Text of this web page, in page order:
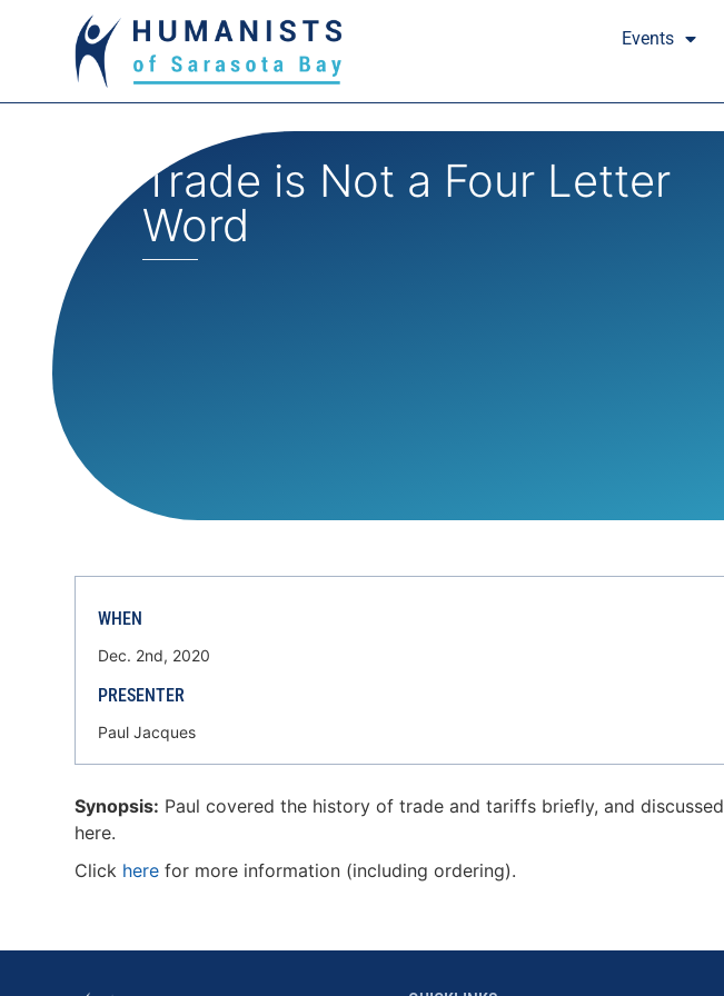
Events
Trade is Not a Four Letter
Word
WHEN
Dec. 2nd, 2020
PRESENTER
Paul Jacques
Synopsis: Paul covered the history of trade and tariffs briefly, and discussed
here.
Click here for more information (including ordering).